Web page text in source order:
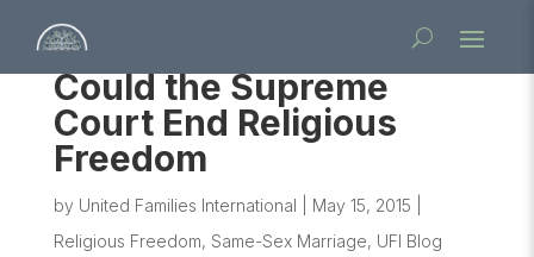
Could the Supreme
Court End Religious
Freedom
by United Families International May 15, 2015
Religious Freedom, Same-Sex Marriage, UFI Blog